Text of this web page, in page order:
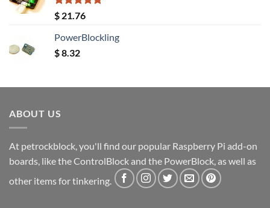
Rated5.00
out of 5
$ 21.76
PowerBlockling
$8.32
ABOUT US
At petrockblock, you'll find our popular Raspberry Pi add-on
boards, like the ControlBlock and the PowerBlock, as well as
other items for tinkering.